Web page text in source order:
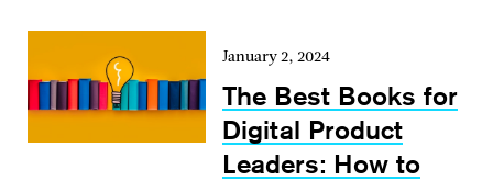
January 2, 2024
The Best Books for
Digital Product
Leaders: How to